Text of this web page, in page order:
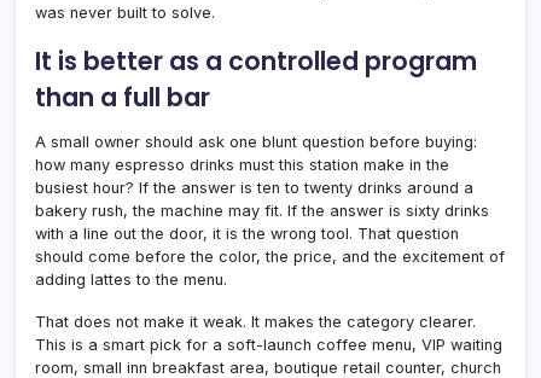
was never built to solve.
It is better as a controlled program
than a full bar
A small owner should ask one blunt question before buying:
how many espresso drinks must this station make in the
busiest hour? If the answer is ten to twenty drinks around a
bakery rush, the machine may fit. If the answer is sixty drinks
with a line out the door, it is the wrong tool. That question
should come before the color, the price, and the excitement of
adding lattes to the menu.
That does not make it weak. It makes the category clearer.
This is a smart pick for a soft-launch coffee menu, VIP waiting
room, small inn breakfast area, boutique retail counter, church